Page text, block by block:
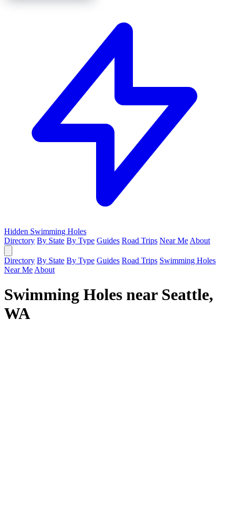
Hidden Swimming Holes
Directory By State By Type Guides Road Trips Near Me About
Directory By State By Type Guides Road Trips Swimming Holes
Near Me About
Swimming Holes near Seattle,
WA